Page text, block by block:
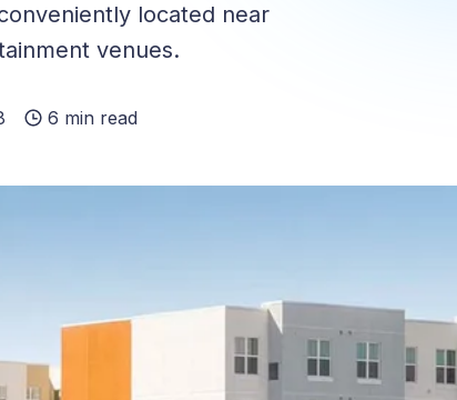
located near
venues.
6 min read